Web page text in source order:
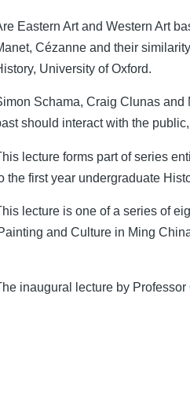
Eastern Art and Western Art
Cézanne and their
University of Oxford.
Schama, Craig Clunas and
should interact with the
lecture forms part of series
the first year undergraduate
lecture is one of a series of
and Culture in Ming
inaugural lecture by Professor